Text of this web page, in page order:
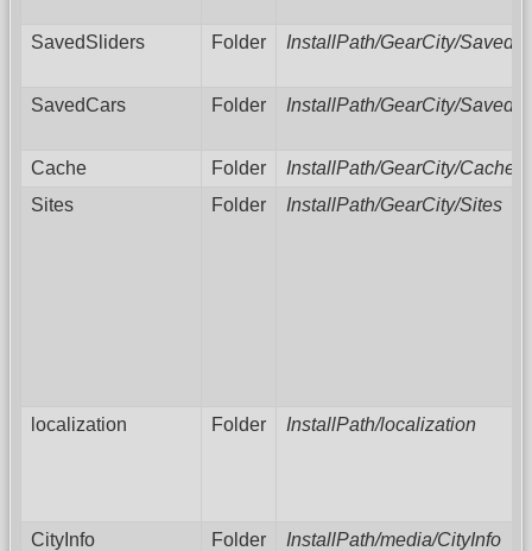
SavedSliders Folder InstallPath/GearCity/
SavedCars Folder InstallPath/GearCity/
Cache Folder
InstallPath/GearCity/Cache
Sites
Folder InstallPath/GearCity/Sites
localization Folder InstallPath/localization
CityInfo Folder InstallPath/media/CityInfo